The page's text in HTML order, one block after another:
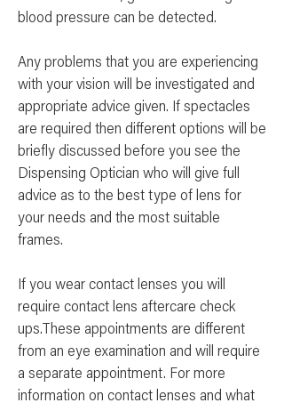
blood pressure can be detected.
Any problems that you are experiencing
with your vision will be investigated and
appropriate advice given. If spectacles
are required then different options will be
briefly discussed before you see the
Dispensing Optician who will give full
advice as to the best type of lens for
your needs and the most suitable
frames.
If you wear contact lenses you will
require contact lens aftercare check
ups.These appointments are different
from an eye examination and will require
a separate appointment. For more
information on contact lenses and what